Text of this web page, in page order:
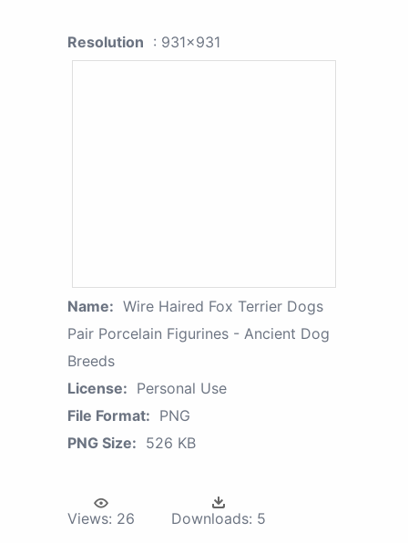
Resolution : 931x931
Name: Wire Haired Fox Terrier Dogs
Pair Porcelain Figurines - Ancient Dog
Breeds
License: Personal Use
File Format: PNG
PNG Size: 526 KB
Views: 26 Downloads: 5